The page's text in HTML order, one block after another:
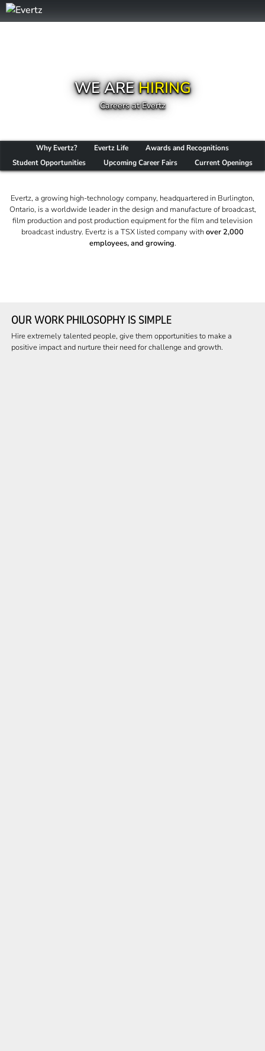
WE AREHIRING
Careers at Evertz
Why Evertz? Evertz Life
Awards and Recognitions
Student Opportunities
Upcoming Career Fairs Current Openings
Evertz, a growing high-technology company, headquartered in Burlington,
Ontario, is a worldwide leader in the design and manufacture of broadcast,
film production and post production equipment for the film and television
broadcast industry. Evertz is a TSX listed company withover 2,000
employees, and growing.
OUR WORK PHILOSOPHY IS SIMPLE
Hire extremely talented people, give them opportunities to make a
positive impact and nurture their need for challenge and growth.